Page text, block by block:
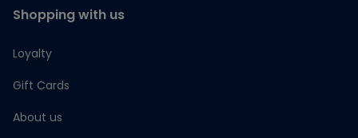
Shopping with us
Loyalty
Gift Cards
About us